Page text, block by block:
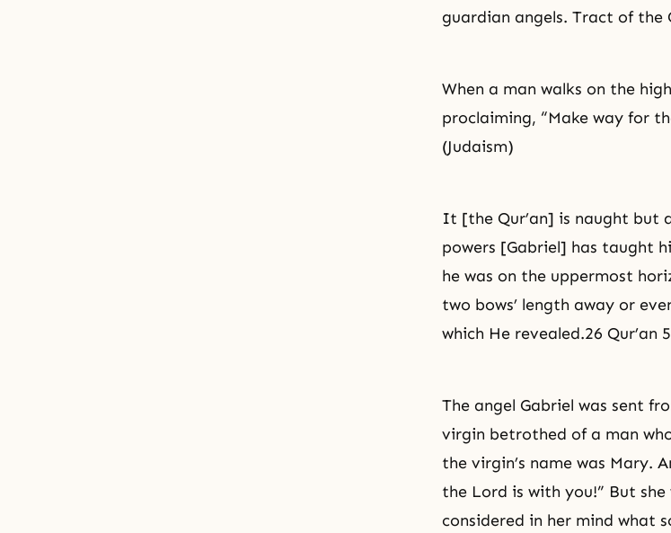
guardian angels. Tract of the
When a man walks on the
proclaiming, “Make way for
(Judaism)
It [the Qur’an] is naught but
powers [Gabriel] has taught
he was on the uppermost
two bows’ length away or
which He revealed.26 Qur’an
The angel Gabriel was sent
virgin betrothed of a man
the virgin’s name was Mary.
the Lord is with you!” But
considered in her mind what